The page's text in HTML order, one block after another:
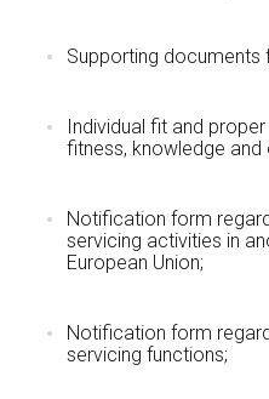
Supporting documents
Individual fit and
fitness, knowledge and
Notification form
servicing activities in
European Union;
Notification form
servicing functions;